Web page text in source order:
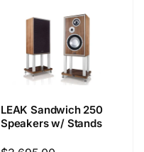
LEAK Sandwich 250
Speakers w/ Stands